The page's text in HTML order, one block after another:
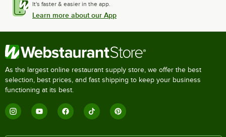
It's faster & easier in the app.
Learn more about our App
As the largest online restaurant supply store, we offer the best
selection, best prices, and fast shipping to keep your business
functioning at its best.